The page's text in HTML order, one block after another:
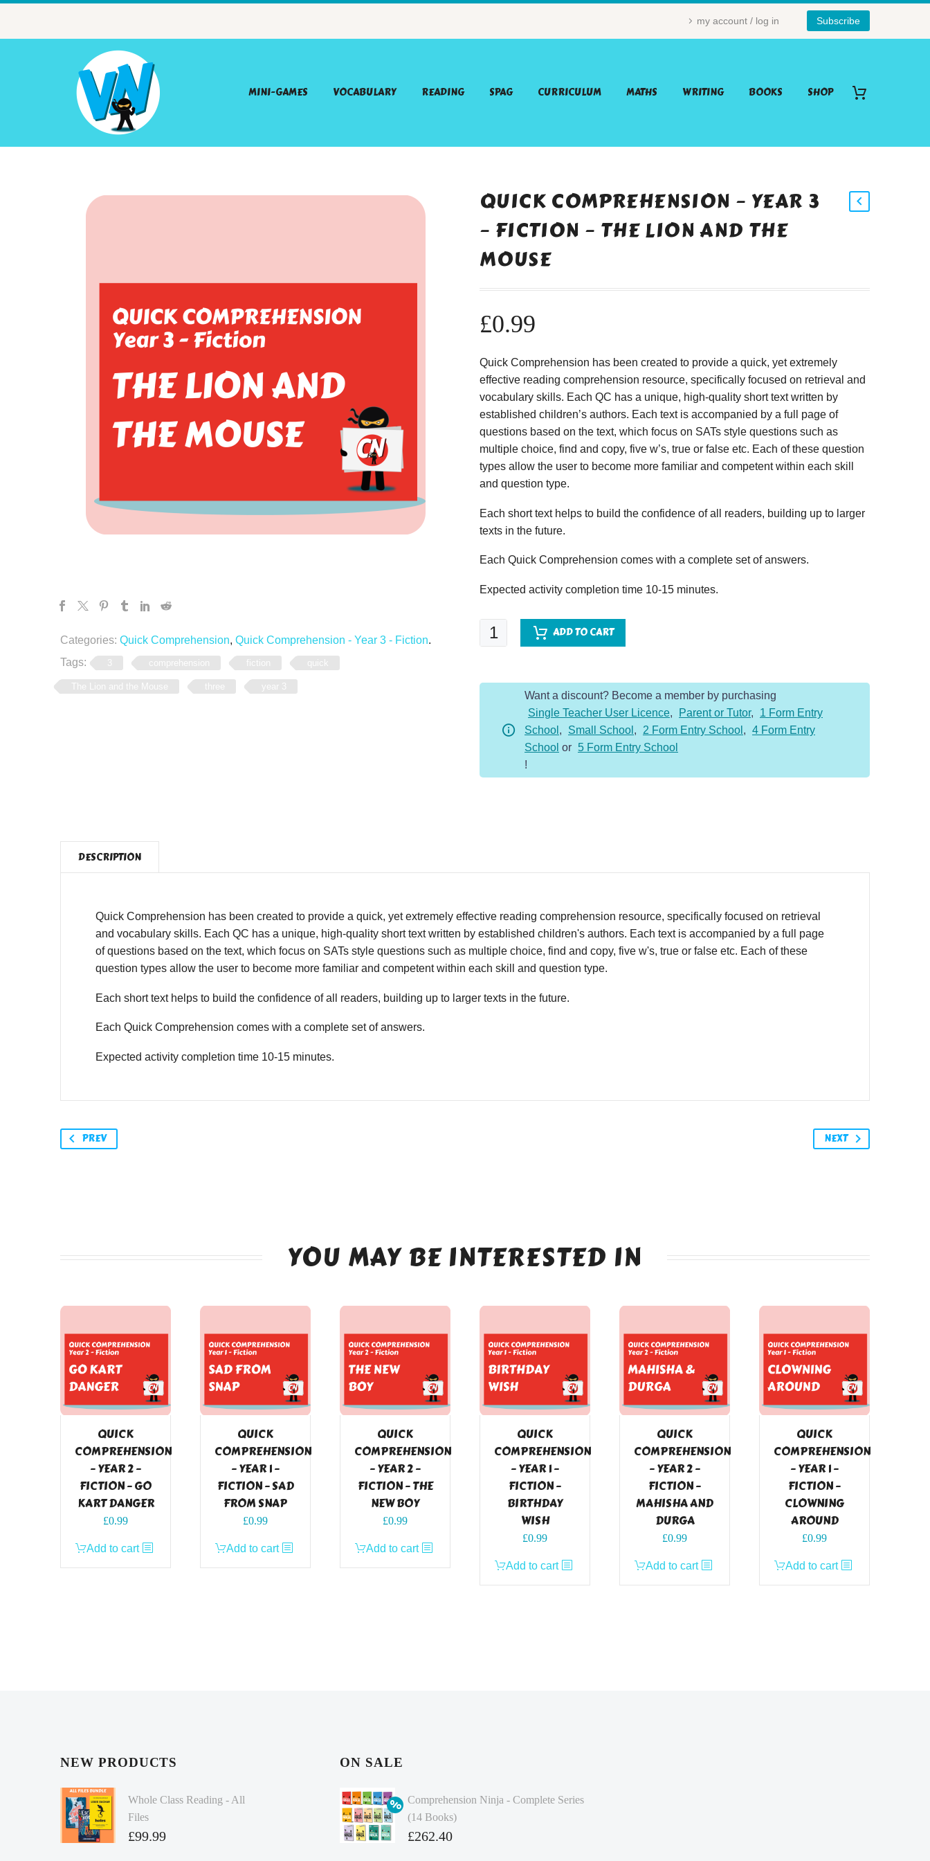
my account / log in Subscribe
MINI-GAMES VOCABULARY READING SPAG CURRICULUM MATHS WRITING BOOKS SHOP
Categories: Quick Comprehension, Quick Comprehension - Year 3 - Fiction.
Tags:
3 comprehension fiction quick
The Lion and the Mouse three year 3
QUICK COMPREHENSION – YEAR 3
– FICTION – THE LION AND THE
MOUSE
£0.99
Quick Comprehension has been created to provide a quick, yet extremely
effective reading comprehension resource, specifically focused on retrieval and
vocabulary skills. Each QC has a unique, high-quality short text written by
established children’s authors. Each text is accompanied by a full page of
questions based on the text, which focus on SATs style questions such as
multiple choice, find and copy, five w’s, true or false etc. Each of these question
types allow the user to become more familiar and competent within each skill
and question type.
Each short text helps to build the confidence of all readers, building up to larger
texts in the future.
Each Quick Comprehension comes with a complete set of answers.
Expected activity completion time 10-15 minutes.
Quick
Comprehension
Fiction
ADD TO CART
Want a discount? Become a member by purchasing
Single Teacher User Licence, Parent or Tutor,
1 Form Entry
School , Small School , 2 Form Entry School , 4 Form Entry
School or 5 Form Entry School
!
DESCRIPTION
Quick Comprehension has been created to provide a quick, yet extremely effective reading comprehension resource, specifically focused on retrieval
and vocabulary skills. Each QC has a unique, high-quality short text written by established children's authors. Each text is accompanied by a full page
of questions based on the text, which focus on SATs style questions such as multiple choice, find and copy, five w's, true or false etc. Each of these
question types allow the user to become more familiar and competent within each skill and question type.
Each short text helps to build the confidence of all readers, building up to larger texts in the future.
Each Quick Comprehension comes with a complete set of answers.
Expected activity completion time 10-15 minutes.
PREV NEXT
YOU MAY BE INTERESTED IN
QUICK
COMPREHENSION
– YEAR 2 –
FICTION – GO
KART DANGER
£0.99
Add to cart
QUICK
COMPREHENSION
– YEAR 1 –
FICTION – SAD
FROM SNAP
£0.99
Add to cart
QUICK
COMPREHENSION
– YEAR 2 –
FICTION – THE
NEW BOY
£0.99
Add to cart
QUICK
COMPREHENSION
– YEAR 1 –
FICTION –
BIRTHDAY
WISH
£0.99
Add to cart
QUICK
COMPREHENSION
– YEAR 2 –
FICTION –
MAHISHA AND
DURGA
£0.99
Add to cart
QUICK
COMPREHENSION
– YEAR 1 –
FICTION –
CLOWNING
AROUND
£0.99
Add to cart
NEW PRODUCTS
Whole Class Reading - All
Files
£99.99
ON SALE
Comprehension Ninja - Complete Series
(14 Books)
Original
£262.40